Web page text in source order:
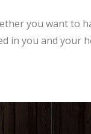
you want to
in you and your